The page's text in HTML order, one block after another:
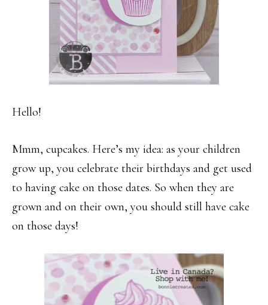
Hello!
Mmm, cupcakes. Here’s my idea: as your children
grow up, you celebrate their birthdays and get used
to having cake on those dates. So when they are
grown and on their own, you should still have cake
on those days!